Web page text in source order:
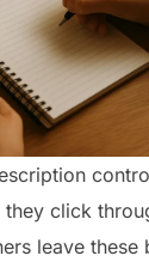
they click
leave these